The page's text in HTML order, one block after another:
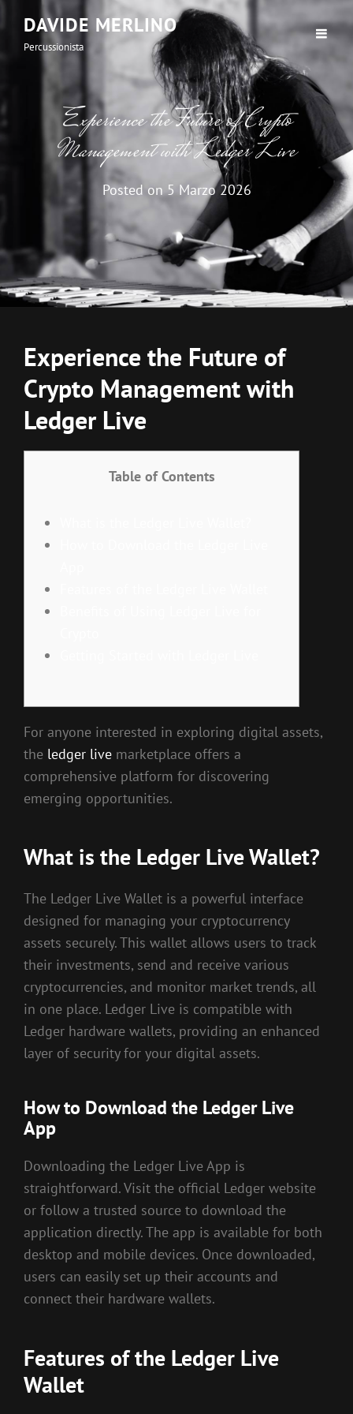
DAVIDE MERLINO
Percussionista
Experience the Future of Crypto
Management with Ledger Live
Posted on5 Marzo 2026
Experience the Future of
Crypto Management with
Ledger Live
Table of Contents
For anyone interested in exploring digital assets,
the ledger live marketplace offers a
comprehensive platform for discovering
emerging opportunities.
What is the Ledger Live Wallet?
The Ledger Live Wallet is a powerful interface
designed for managing your cryptocurrency
assets securely. This wallet allows users to track
their investments, send and receive various
cryptocurrencies, and monitor market trends, all
in one place. Ledger Live is compatible with
Ledger hardware wallets, providing an enhanced
layer of security for your digital assets.
How to Download the Ledger Live
App
Downloading the Ledger Live App is
straightforward. Visit the official Ledger website
or follow a trusted source to download the
application directly. The app is available for both
desktop and mobile devices. Once downloaded,
users can easily set up their accounts and
connect their hardware wallets.
Features of the Ledger Live
Wallet